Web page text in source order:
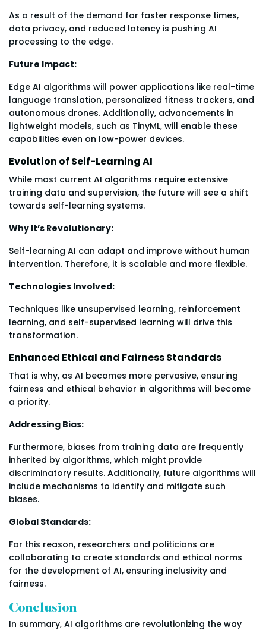
As a result of the demand for faster response times,
data privacy, and reduced latency is pushing AI
processing to the edge.
Future Impact:
Edge AI algorithms will power applications like real-time
language translation, personalized fitness trackers, and
autonomous drones. Additionally, advancements in
lightweight models, such as TinyML, will enable these
capabilities even on low-power devices.
Evolution of Self-Learning AI
While most current AI algorithms require extensive
training data and supervision, the future will see a shift
towards self-learning systems.
Why It’s Revolutionary:
Self-learning AI can adapt and improve without human
intervention. Therefore, it is scalable and more flexible.
Technologies Involved:
Techniques like unsupervised learning, reinforcement
learning, and self-supervised learning will drive this
transformation.
Enhanced Ethical and Fairness Standards
That is why, as AI becomes more pervasive, ensuring
fairness and ethical behavior in algorithms will become
a priority.
Addressing Bias:
Furthermore, biases from training data are frequently
inherited by algorithms, which might provide
discriminatory results. Additionally, future algorithms will
include mechanisms to identify and mitigate such
biases.
Global Standards:
For this reason, researchers and politicians are
collaborating to create standards and ethical norms
for the development of AI, ensuring inclusivity and
fairness.
Conclusion
In summary, AI algorithms are revolutionizing the way